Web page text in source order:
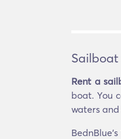
Rent a
boat. You
waters